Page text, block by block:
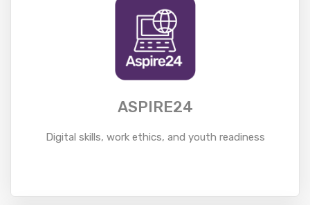
ASPIRE24
Digital skills, work ethics, and youth readiness